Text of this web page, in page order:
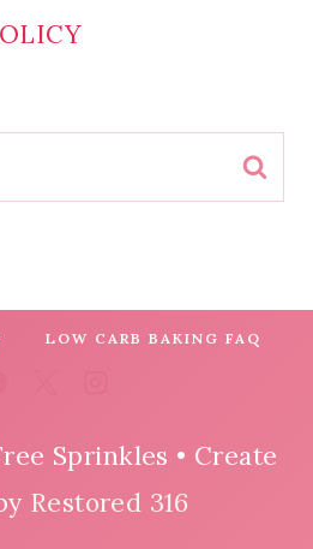
LOW CARB BAKING FAQ
Sprinkles • Create
Restored 316